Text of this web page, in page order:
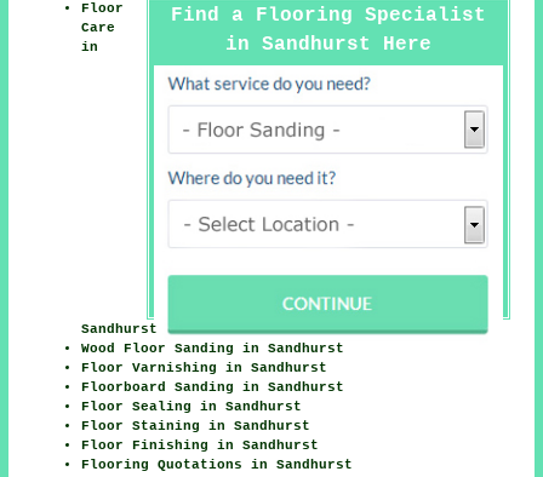
Find a Flooring Specialist
in Sandhurst Here
Floor
Care
in
Sandhurst
Wood Floor Sanding in Sandhurst
Floor Varnishing in Sandhurst
Floorboard Sanding in Sandhurst
Floor Sealing in Sandhurst
Floor Staining in Sandhurst
Floor Finishing in Sandhurst
Flooring Quotations in Sandhurst